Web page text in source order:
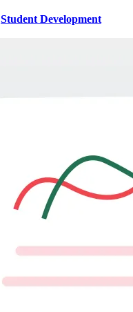
Student Development